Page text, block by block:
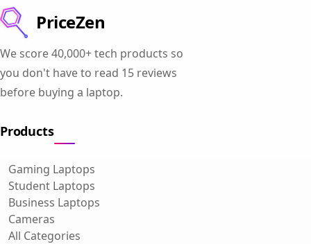
PriceZen
We score 40,000+ tech products so
you don't have to read 15 reviews
before buying a laptop.
Products
Gaming Laptops
Student Laptops
Business Laptops
Cameras
All Categories